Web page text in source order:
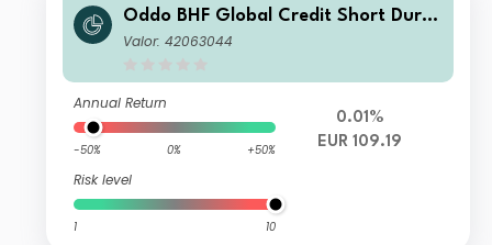
Oddo BHF Global Credit Short Durat
ion CN-EUR
Valor: 42063044
Annual Return
-50% 0% +50%
Risk level
1 10
0.01%
EUR 109.19